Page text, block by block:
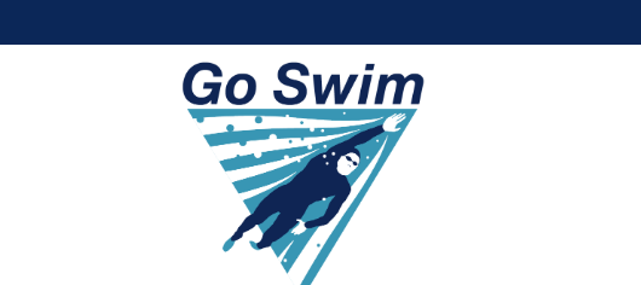
to